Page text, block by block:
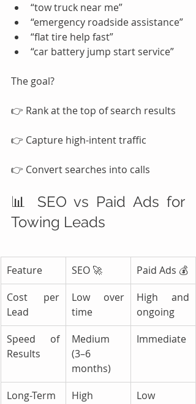
“tow truck near me”
“emergency roadside assistance”
“flat tire help fast”
“car battery jump start service”
The goal?
👉 Rank at the top of search results
👉 Capture high-intent traffic
👉 Convert searches into calls
📊 SEO vs Paid Ads for
Towing Leads
Feature SEO 🚀
Paid Ads 💰
Cost per
Lead
Low over
time
High and
ongoing
Speed of
Results
Medium
(3–6
months)
Immediate
Long-Term
High Low